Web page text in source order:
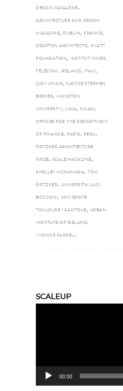
DESIGN MAGAZINE ,
ARCHITECTURE AND DESIGN
MAGAZINE, DUBLIN , FRANCE,
GRAFTON ARCHITECTS, HYATT
FOUNDATION , INSTITUT MINES
TÉLÉCOM , IRELAND , ITALY ,
JURY CHAIR, JUSTICE STEPHEN
BREYER, KINGSTON
UNIVERSITY, LIMA, MILAN ,
OFFICES FOR THE DEPARTMENT
OF FINANCE, PARIS , PERU ,
PRITZKER ARCHITECTURE
PRIZE , SCALE MAGAZINE ,
SHELLEY MCNAMARA, TOM
PRITZKER, UNIVERSITA LUIGI
BOCCONI , UNIVERSITÉ
TOULOUSE 1 CAPITOLE , URBAN
INSTITUTE OF IRELAND ,
YVONNE FARRELL
SCALEUP
00:00